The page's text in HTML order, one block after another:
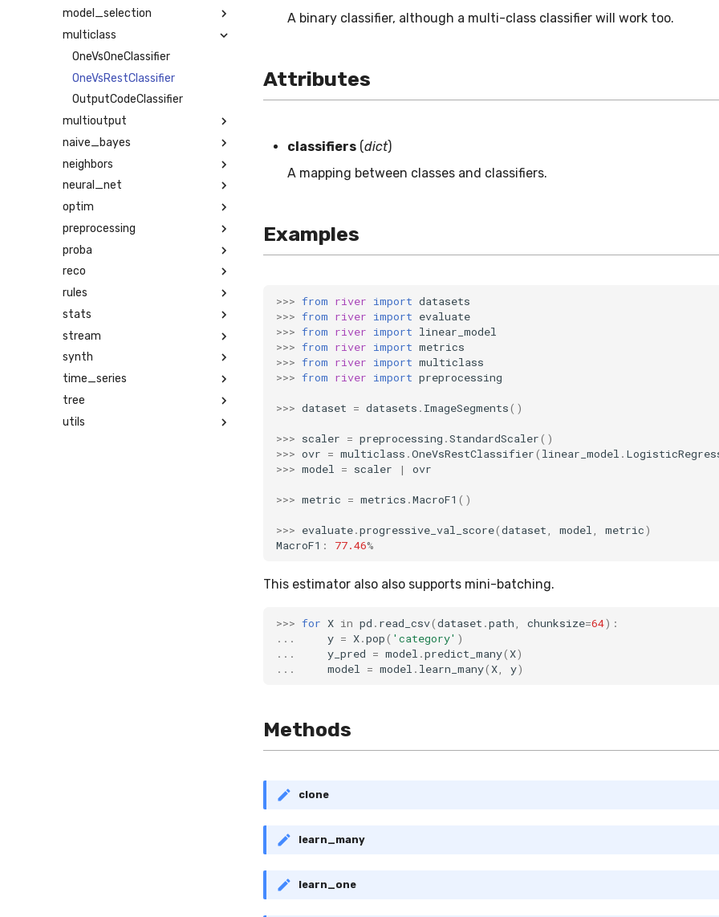
model_selection
multiclass
OneVsOneClassifier
OneVsRestClassifier
OutputCodeClassifier
multioutput
naive_bayes
neighbors
neural_net
optim
preprocessing
proba
reco
rules
stats
stream
synth
time_series
tree
utils
A binary classifier, although a multi-class classifier will work too.
Attributes
classifiers (dict)
A mapping between classes and classifiers.
Examples
>>> from river import datasets
>>> from river import evaluate
>>> from river import linear_model
>>> from river import metrics
>>> from river import multiclass
>>> from river import preprocessing
>>> dataset = datasets . ImageSegments()
>>> scaler = preprocessing .StandardScaler()
>>> ovr = multiclass .OneVsRestClassifier( linear_model .
>>> model = scaler | ovr
>>> metric = metrics .MacroF1 ()
>>> evaluate.progressive_val_score(dataset model metric)
MacroF1 : 77.46%
This estimator also also supports mini-batching.
>>> for X in pd . read_csv(dataset .path chunksize=64):
...
y = X.pop( 'category' )
...
y_pred = model .predict_many( X)
...
model = model . learn_many( X y)
Methods
clone
learn_many
learn_one